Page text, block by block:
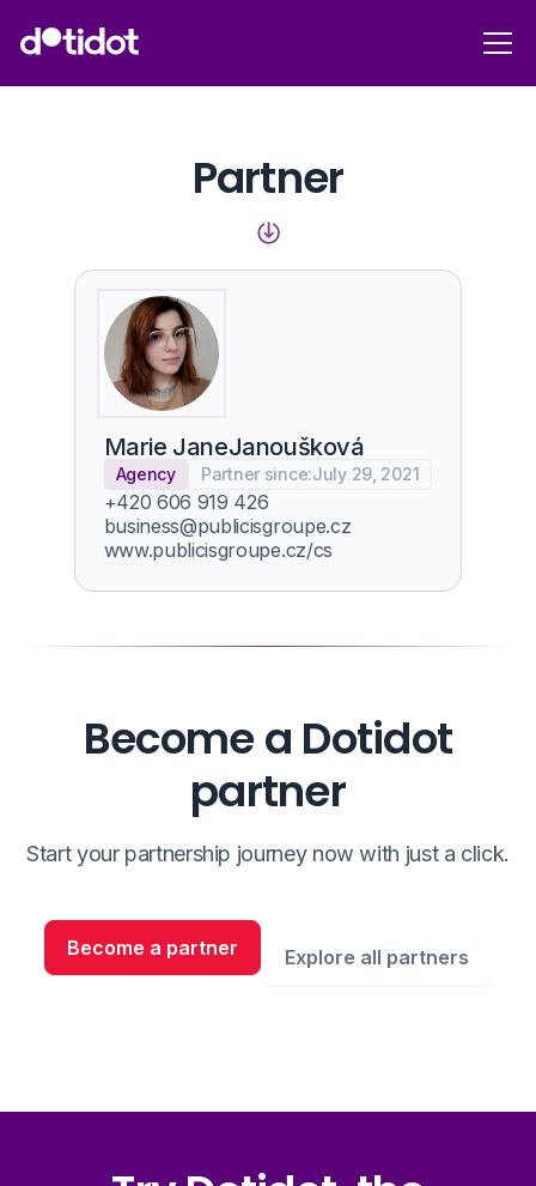
Partner
Marie JaneJanoušková
Agency Partner since:July 29, 2021
+420 606 919 426
business@publicisgroupe.cz
www.publicisgroupe.cz/cs
Become a Dotidot
partner
Start your partnership journey now with just a click.
Become a partner Explore all partners